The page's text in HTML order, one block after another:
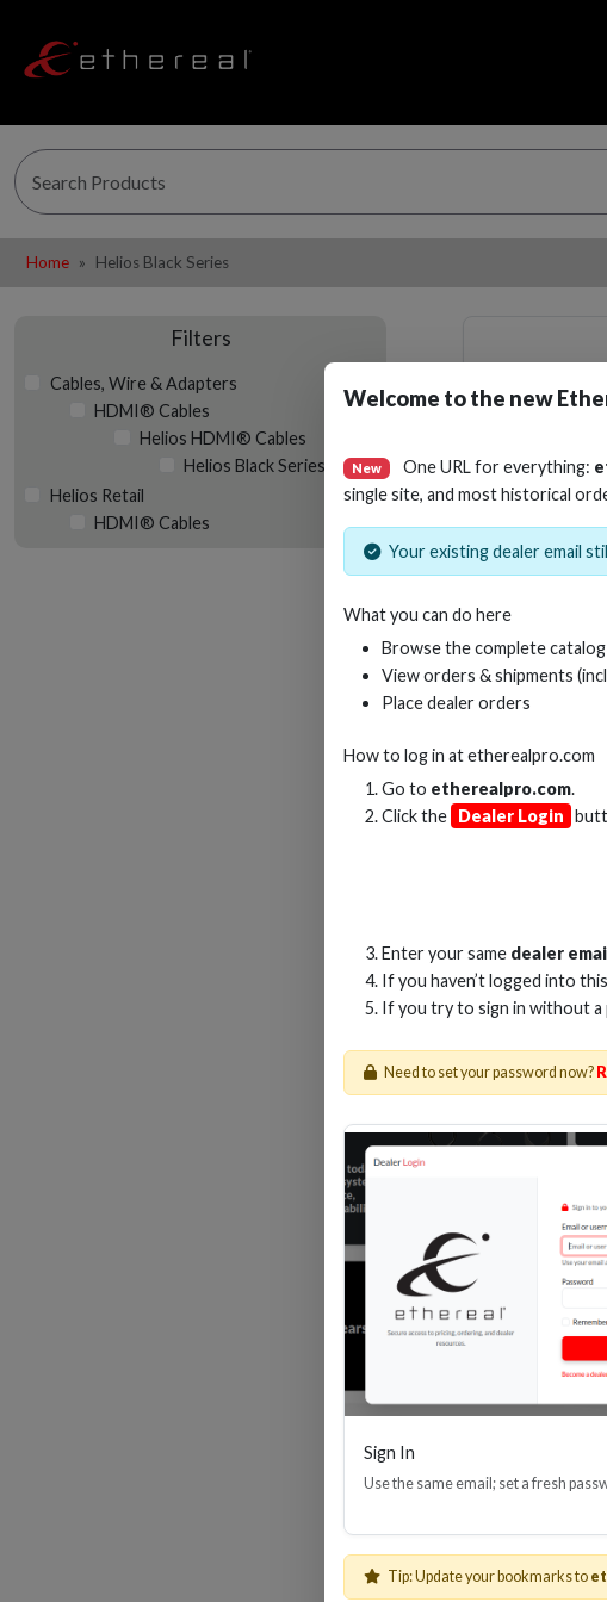
Home Helios Black Series
Filters
Cables, Wire & Adapters
HDMI® Cables
Helios HDMI® Cables
Helios Black Series
Helios Retail
HDMI® Cables
48GBPS
ARC/
Helios
High Speed
Ethernet,
Welcome to the new
New One URL for everything:
single site, and most historical
Your existing dealer email
What you can do here
Browse the complete
View orders & shipments
Place dealer orders
How to log in atetherealpro.com
Go to etherealpro.com.
Click the Dealer Login
Enter your same dealer
If you haven’t logged into
If you try to sign in without a
Need to set your password now?
Sign In
Use the same email; set a fresh
Tip: Update your bookmarks to